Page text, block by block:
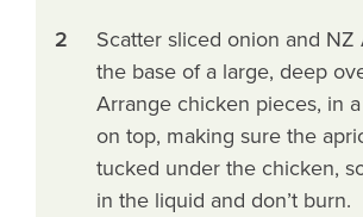
2
Scatter sliced onion and NZ
the base of a large, deep
Arrange chicken pieces, in
on top, making sure the
tucked under the chicken,
in the liquid and don’t burn.